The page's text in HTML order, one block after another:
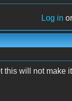
Log in or
will not make